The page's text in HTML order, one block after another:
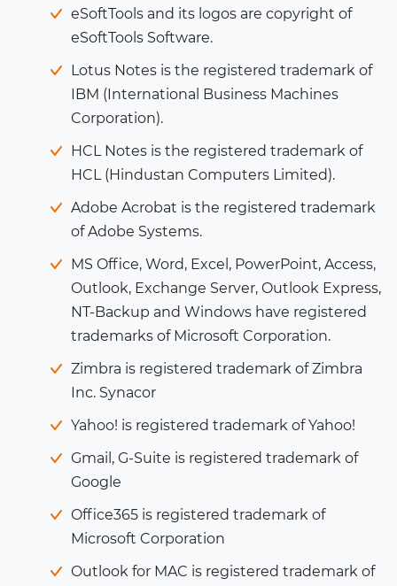
eSoftTools and its logos are copyright of
eSoftTools Software.
Lotus Notes is the registered trademark of
IBM (International Business Machines
Corporation).
HCL Notes is the registered trademark of
HCL (Hindustan Computers Limited).
Adobe Acrobat is the registered trademark
of Adobe Systems.
MS Office, Word, Excel, PowerPoint, Access,
Outlook, Exchange Server, Outlook Express,
NT-Backup and Windows have registered
trademarks of Microsoft Corporation.
Zimbra is registered trademark of Zimbra
Inc. Synacor
Yahoo! is registered trademark of Yahoo!
Gmail, G-Suite is registered trademark of
Google
Office365 is registered trademark of
Microsoft Corporation
Outlook for MAC is registered trademark of